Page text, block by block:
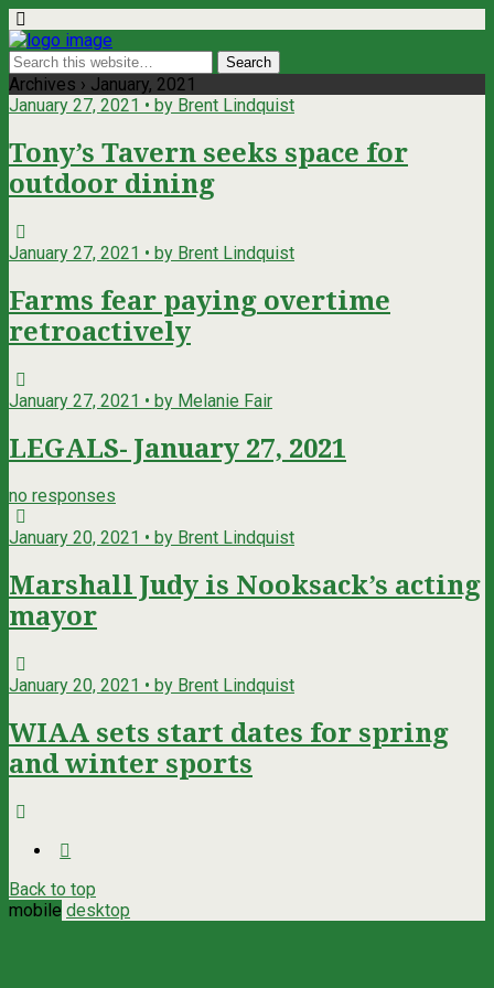
Archives › January, 2021
January 27, 2021 • by Brent Lindquist
Tony’s Tavern seeks space for
outdoor dining
January 27, 2021 • by Brent Lindquist
Farms fear paying overtime
retroactively
January 27, 2021 • by Melanie Fair
LEGALS- January 27, 2021
no responses
January 20, 2021 • by Brent Lindquist
Marshall Judy is Nooksack’s acting
mayor
January 20, 2021 • by Brent Lindquist
WIAA sets start dates for spring
and winter sports
Back to top
mobile desktop